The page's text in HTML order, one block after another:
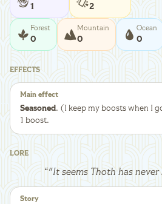
1 2
Forest
0
Mountain
0
Ocean
0
EFFECTS
Main effect
Seasoned. (I keep my boosts when I
1 boost.
LORE
“"It seems Thoth has never
Story